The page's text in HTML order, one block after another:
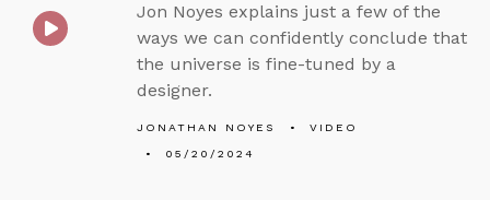
Jon Noyes explains just a few of the
ways we can confidently conclude that
the universe is fine-tuned by a
designer.
JONATHAN NOYES
VIDEO
05/20/2024